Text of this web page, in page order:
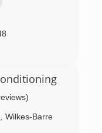
why we make
Wilkes-Barre